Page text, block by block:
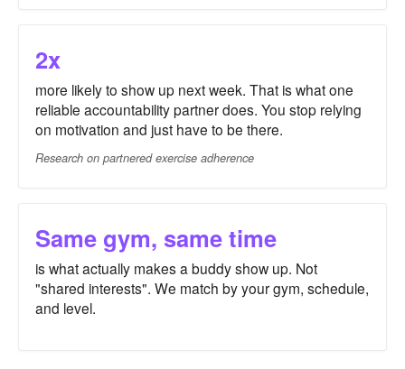
2x
more likely to show up next week. That is what one
reliable accountability partner does. You stop relying
on motivation and just have to be there.
Research on partnered exercise adherence
Same gym, same time
is what actually makes a buddy show up. Not
"shared interests". We match by your gym, schedule,
and level.